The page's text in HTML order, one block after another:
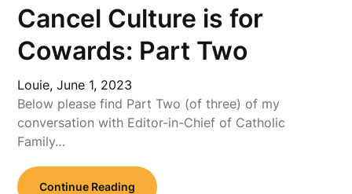
Cancel Culture is for
Cowards: Part Two
Louie,June 1, 2023
Below please find Part Two (of three) of my
conversation with Editor-in-Chief of Catholic
Family…
Continue Reading